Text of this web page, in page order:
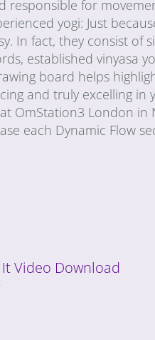
responsible for
yogi: Just
In fact, they consist of
established vinyasa
board helps
and truly excelling in
OmStation3 London
each Dynamic Flow
Video Download